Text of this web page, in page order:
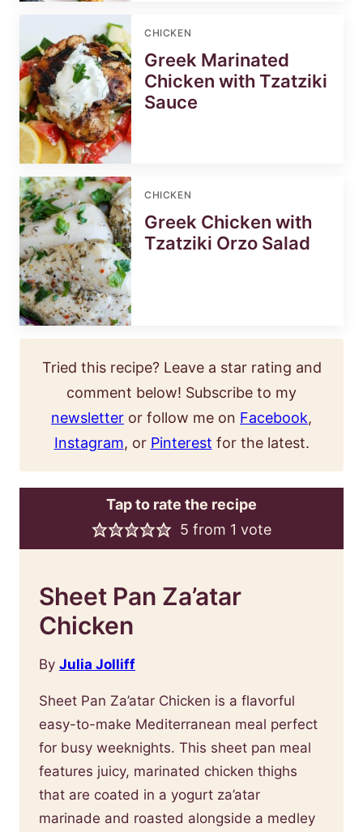
CHICKEN
Greek Marinated
Chicken with Tzatziki
Sauce
CHICKEN
Greek Chicken with
Tzatziki Orzo Salad
Tried this recipe? Leave a star rating and
comment below! Subscribe to my
newsletter or follow me on Facebook,
Instagram, or Pinterest for the latest.
Tap to rate the recipe
5 from 1 vote
Sheet Pan Za’atar
Chicken
By Julia Jolliff
Sheet Pan Za’atar Chicken is a flavorful
easy-to-make Mediterranean meal perfect
for busy weeknights. This sheet pan meal
features juicy, marinated chicken thighs
that are coated in a yogurt za’atar
marinade and roasted alongside a medley